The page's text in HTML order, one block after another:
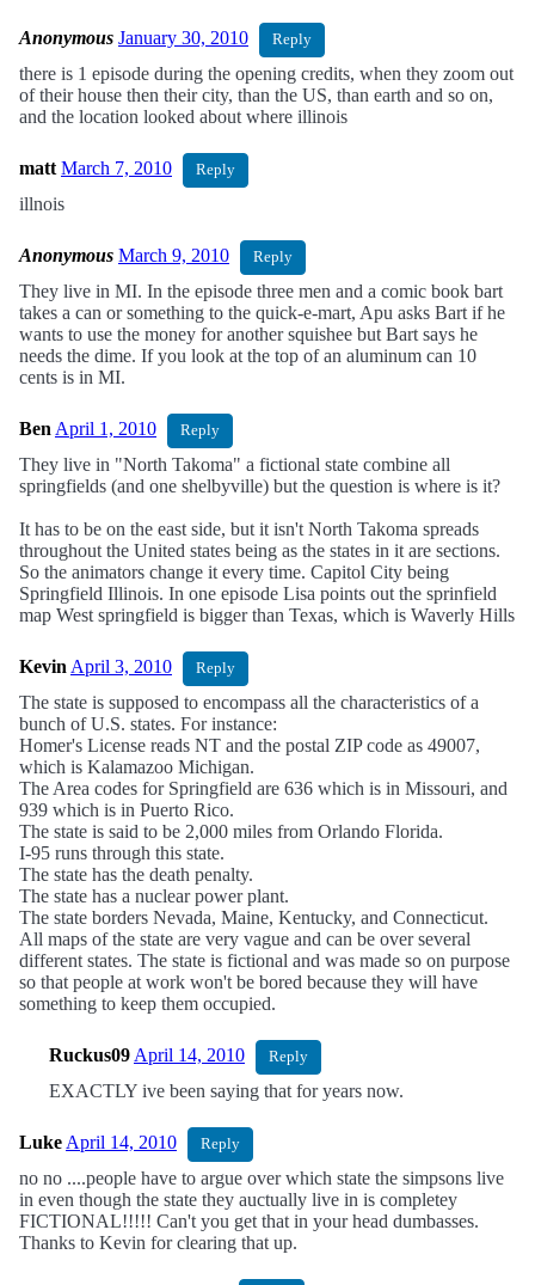
Anonymous January 30, 2010 Reply
there is 1 episode during the opening credits, when they zoom out
of their house then their city, than the US, than earth and so on,
and the location looked about where illinois
matt March 7, 2010 Reply
illnois
Anonymous March 9, 2010 Reply
They live in MI. In the episode three men and a comic book bart
takes a can or something to the quick-e-mart, Apu asks Bart if he
wants to use the money for another squishee but Bart says he
needs the dime. If you look at the top of an aluminum can 10
cents is in MI.
Ben April 1, 2010 Reply
They live in "North Takoma" a fictional state combine all
springfields (and one shelbyville) but the question is where is it?
It has to be on the east side, but it isn't North Takoma spreads
throughout the United states being as the states in it are sections.
So the animators change it every time. Capitol City being
Springfield Illinois. In one episode Lisa points out the sprinfield
map West springfield is bigger than Texas, which is Waverly Hills
Kevin April 3, 2010 Reply
The state is supposed to encompass all the characteristics of a
bunch of U.S. states. For instance:
Homer's License reads NT and the postal ZIP code as 49007,
which is Kalamazoo Michigan.
The Area codes for Springfield are 636 which is in Missouri, and
939 which is in Puerto Rico.
The state is said to be 2,000 miles from Orlando Florida.
I-95 runs through this state.
The state has the death penalty.
The state has a nuclear power plant.
The state borders Nevada, Maine, Kentucky, and Connecticut.
All maps of the state are very vague and can be over several
different states. The state is fictional and was made so on purpose
so that people at work won't be bored because they will have
something to keep them occupied.
Ruckus09 April 14, 2010 Reply
EXACTLY ive been saying that for years now.
Luke April 14, 2010 Reply
no no ....people have to argue over which state the simpsons live
in even though the state they auctually live in is completey
FICTIONAL!!!!! Can't you get that in your head dumbasses.
Thanks to Kevin for clearing that up.